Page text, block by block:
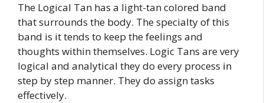
The Logical Tan has a light-tan colored band
that surrounds the body. The specialty of this
band is it tends to keep the feelings and
thoughts within themselves. Logic Tans are very
logical and analytical they do every process in
step by step manner. They do assign tasks
effectively.